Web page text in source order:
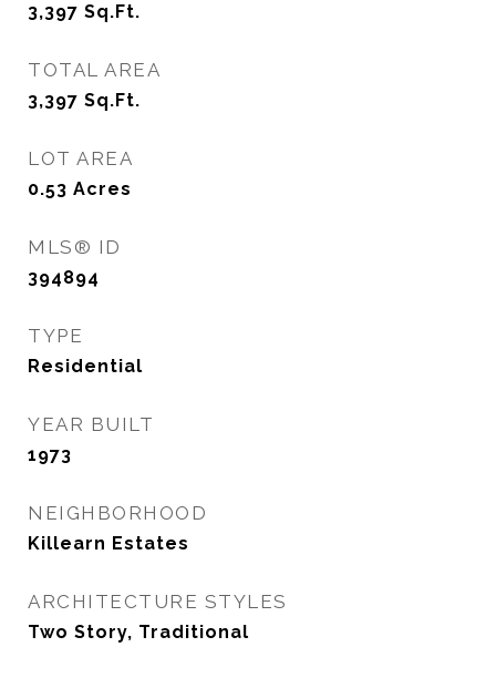
3,397 Sq.Ft.
TOTAL AREA
3,397 Sq.Ft.
LOT AREA
0.53 Acres
MLS® ID
394894
TYPE
Residential
YEAR BUILT
1973
NEIGHBORHOOD
Killearn Estates
ARCHITECTURE STYLES
Two Story, Traditional